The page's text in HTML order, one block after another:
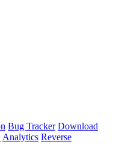
Bug Tracker Download
Analytics Reverse